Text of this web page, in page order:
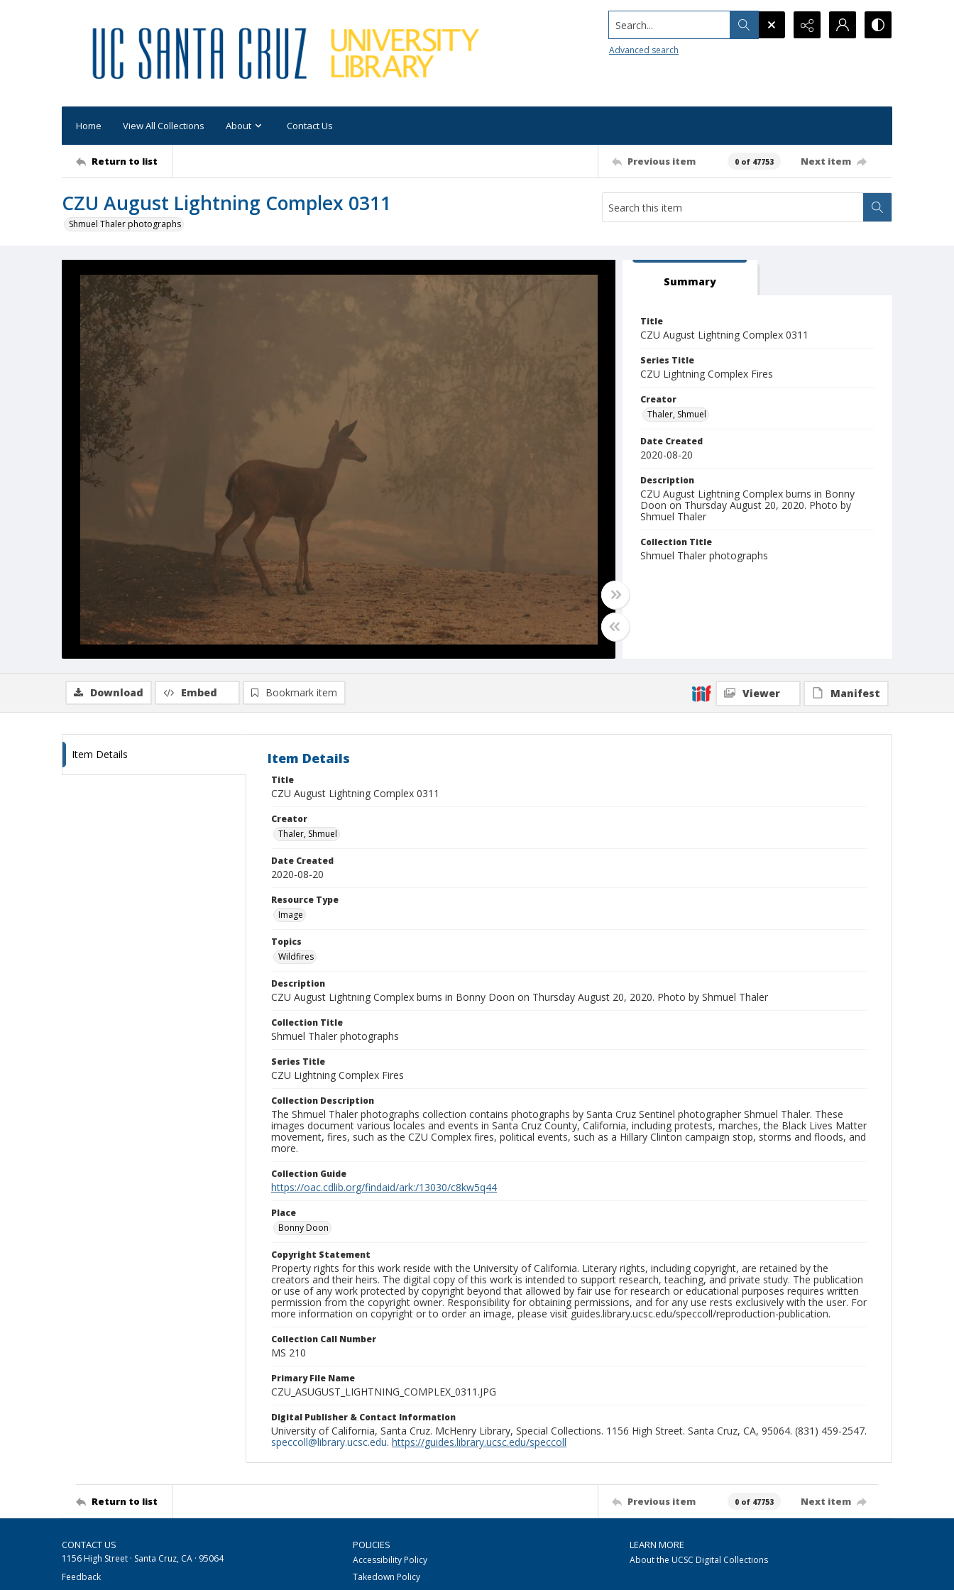
Search...
Advanced search
Home View All Collections About Contact Us
Return to list Previous item 0 of 47753 Next item
CZU August Lightning Complex 0311
Shmuel Thaler photographs
Summary
Title
CZU August Lightning Complex 0311
Series Title
CZU Lightning Complex Fires
Creator
Thaler, Shmuel
Date Created
2020-08-20
Description
CZU August Lightning Complex burns in Bonny
Doon on Thursday August 20, 2020. Photo by
Shmuel Thaler
Collection Title
Shmuel Thaler photographs
Download Embed Bookmark item Viewer Manifest
Item Details Item Details
Title
CZU August Lightning Complex 0311
Creator
Thaler, Shmuel
Date Created
2020-08-20
Resource Type
Image
Topics
Wildfires
Description
CZU August Lightning Complex burns in Bonny Doon on Thursday August 20, 2020. Photo by Shmuel Thaler
Collection Title
Shmuel Thaler photographs
Series Title
CZU Lightning Complex Fires
Collection Description
The Shmuel Thaler photographs collection contains photographs by Santa Cruz Sentinel photographer Shmuel Thaler. These
images document various locales and events in Santa Cruz County, California, including protests, marches, the Black Lives Matter
movement, fires, such as the CZU Complex fires, political events, such as a Hillary Clinton campaign stop, storms and floods, and
more.
Collection Guide
https://oac.cdlib.org/findaid/ark:/13030/c8kw5q44
Place
Bonny Doon
Copyright Statement
Property rights for this work reside with the University of California. Literary rights, including copyright, are retained by the
creators and their heirs. The digital copy of this work is intended to support research, teaching, and private study. The publication
or use of any work protected by copyright beyond that allowed by fair use for research or educational purposes requires written
permission from the copyright owner. Responsibility for obtaining permissions, and for any use rests exclusively with the user. For
more information on copyright or to order an image, please visit guides.library.ucsc.edu/speccoll/reproduction-publication.
Collection Call Number
MS 210
Primary File Name
CZU_ASUGUST_LIGHTNING_COMPLEX_0311.JPG
Digital Publisher & Contact Information
University of California, Santa Cruz. McHenry Library, Special Collections. 1156 High Street. Santa Cruz, CA, 95064. (831) 459-2547.
speccoll@library.ucsc.edu. https://guides.library.ucsc.edu/speccoll
Return to list Previous item 0 of 47753 Next item
CONTACT US
1156 High Street · Santa Cruz, CA · 95064
Feedback
POLICIES
Accessibility Policy
Takedown Policy
LEARN MORE
About the UCSC Digital Collections